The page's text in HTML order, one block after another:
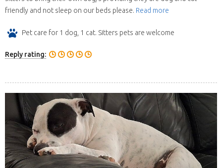
friendly and not sleep on our beds please. Read more
Pet care for 1 dog, 1 cat. Sitters pets are welcome
Reply rating: